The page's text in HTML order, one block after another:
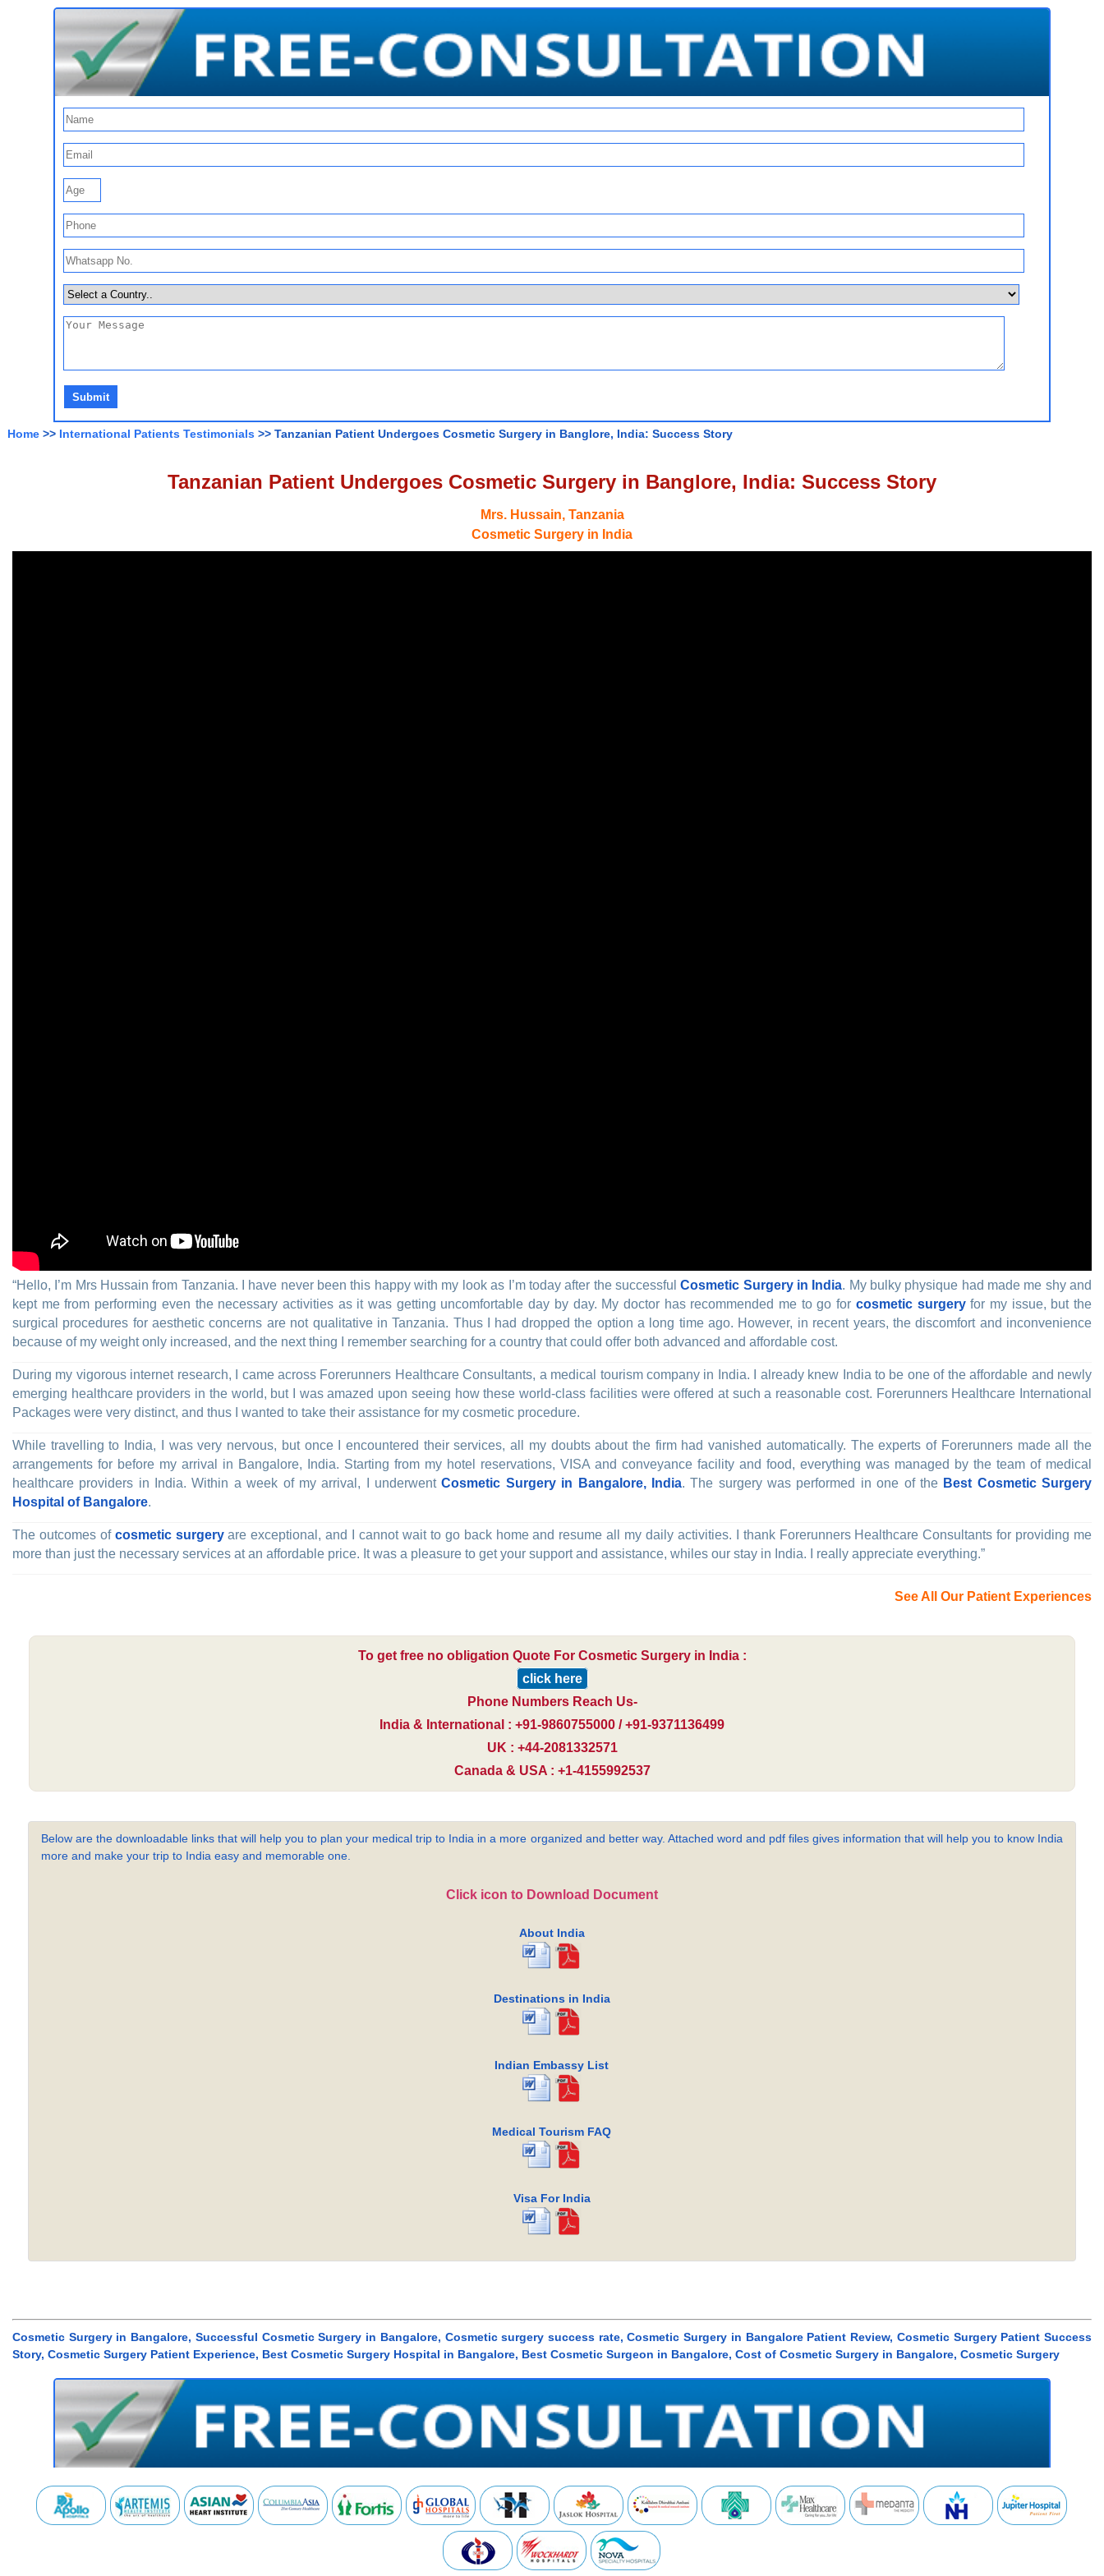
Home >> International Patients Testimonials >> Tanzanian Patient Undergoes Cosmetic Surgery in Banglore, India: Success Story
Tanzanian Patient Undergoes Cosmetic Surgery in Banglore, India: Success Story
Mrs. Hussain, Tanzania
Cosmetic Surgery in India
“Hello, I’m Mrs Hussain from Tanzania. I have never been this happy with my look as I’m today after the successfulCosmetic Surgery in India. My bulky physique had made me shy and
kept me from performing even the necessary activities as it was getting uncomfortable day by day. My doctor has recommended me to go for cosmetic surgeryfor my issue, but the
surgical procedures for aesthetic concerns are not qualitative in Tanzania. Thus I had dropped the option a long time ago. However, in recent years, the discomfort and inconvenience
because of my weight only increased, and the next thing I remember searching for a country that could offer both advanced and affordable cost.
During my vigorous internet research, I came across Forerunners Healthcare Consultants, a medical tourism company in India. I already knew India to be one of the affordable and newly
emerging healthcare providers in the world, but I was amazed upon seeing how these world-class facilities were offered at such a reasonable cost. Forerunners Healthcare International
Packages were very distinct, and thus I wanted to take their assistance for my cosmetic procedure.
While travelling to India, I was very nervous, but once I encountered their services, all my doubts about the firm had vanished automatically. The experts of Forerunners made all the
arrangements for before my arrival in Bangalore, India. Starting from my hotel reservations, VISA and conveyance facility and food, everything was managed by the team of medical
healthcare providers in India. Within a week of my arrival, I underwentCosmetic Surgery in Bangalore, India. The surgery was performed in one of the Best Cosmetic Surgery
Hospital of Bangalore.
The outcomes of cosmetic surgeryare exceptional, and I cannot wait to go back home and resume all my daily activities. I thank Forerunners Healthcare Consultants for providing me
more than just the necessary services at an affordable price. It was a pleasure to get your support and assistance, whiles our stay in India. I really appreciate everything.”
See All Our Patient Experiences
To get free no obligation Quote For Cosmetic Surgery in India :
click here
Phone Numbers Reach Us-
India & International : +91-9860755000 / +91-9371136499
UK : +44-2081332571
Canada & USA : +1-4155992537
Below are the downloadable links that will help you to plan your medical trip to India in a more organized and better way. Attached word and pdf files gives information that will help you to know India
more and make your trip to India easy and memorable one.
Click icon to Download Document
About India
Destinations in India
Indian Embassy List
Medical Tourism FAQ
Visa For India
Cosmetic Surgery in Bangalore, Successful Cosmetic Surgery in Bangalore, Cosmetic surgery success rate, Cosmetic Surgery in Bangalore Patient Review, Cosmetic Surgery Patient Success
Story, Cosmetic Surgery Patient Experience, Best Cosmetic Surgery Hospital in Bangalore, Best Cosmetic Surgeon in Bangalore, Cost of Cosmetic Surgery in Bangalore, Cosmetic Surgery